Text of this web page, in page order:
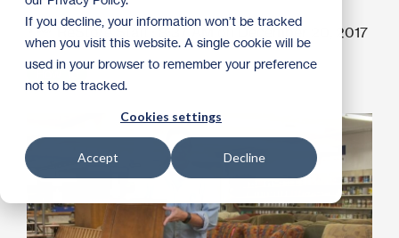
If you decline, your information won’t be tracked
when you visit this website. A single cookie will be
used in your browser to remember your preference
not to be tracked.
Cookies settings
Accept Decline
ReStore Staff 8:37 AM on December 20, 2017
How To